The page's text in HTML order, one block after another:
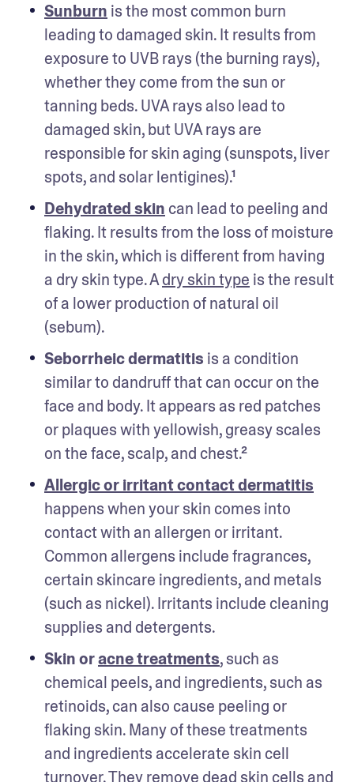
Sunburn is the most common burn
leading to damaged skin. It results from
exposure to UVB rays (the burning rays),
whether they come from the sun or
tanning beds. UVA rays also lead to
damaged skin, but UVA rays are
responsible for skin aging (sunspots, liver
spots, and solar lentigines).¹
Dehydrated skin can lead to peeling and
flaking. It results from the loss of moisture
in the skin, which is different from having
a dry skin type. A dry skin type is the result
of a lower production of natural oil
(sebum).
Seborrheic dermatitis is a condition
similar to dandruff that can occur on the
face and body. It appears as red patches
or plaques with yellowish, greasy scales
on the face, scalp, and chest.²
Allergic or irritant contact dermatitis
happens when your skin comes into
contact with an allergen or irritant.
Common allergens include fragrances,
certain skincare ingredients, and metals
(such as nickel). Irritants include cleaning
supplies and detergents.
Skin or acne treatments, such as
chemical peels, and ingredients, such as
retinoids, can also cause peeling or
flaking skin. Many of these treatments
and ingredients accelerate skin cell
turnover. They remove dead skin cells and